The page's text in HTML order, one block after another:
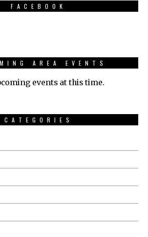
FACEBOOK
AREA EVENTS
events at this time.
CATEGORIES